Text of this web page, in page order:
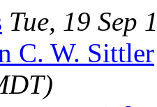
Tue, 19 Sep
C. W. Sittler